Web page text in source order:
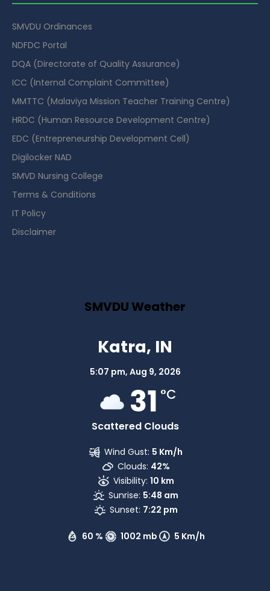
SMVDU Ordinances
NDFDC Portal
DQA (Directorate of Quality Assurance)
ICC (Internal Complaint Committee)
MMTTC (Malaviya Mission Teacher Training Centre)
HRDC (Human Resource Development Centre)
EDC (Entrepreneurship Development Cell)
Digilocker NAD
SMVD Nursing College
Terms & Conditions
IT Policy
Disclaimer
SMVDU Weather
Katra, IN
5:07 pm, Aug 9, 2026
31 °C
Scattered Clouds
60 % 1002 mb 5 Km/h
Wind Gust: 5 Km/h
Clouds: 42%
Visibility: 10 km
Sunrise: 5:48 am
Sunset: 7:22 pm